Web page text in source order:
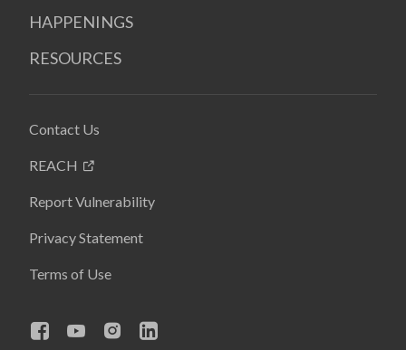
HAPPENINGS
RESOURCES
Contact Us
REACH
Report Vulnerability
Privacy Statement
Terms of Use